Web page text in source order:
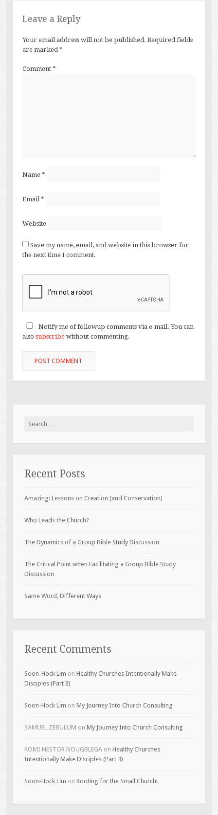
Leave a Reply
Your email address will not be published. Required fields
are marked *
Comment *
Name *
Email *
Website
Save my name, email, and website in this browser for
the next time I comment.
Notify me of followup comments via e-mail. You can
also subscribewithout commenting.
Search
Recent Posts
Amazing: Lessons on Creation (and Conservation)
Who Leads the Church?
The Dynamics of a Group Bible Study Discussion
The Critical Point when Facilitating a Group Bible Study
Discussion
Same Word, Different Ways
Recent Comments
Soon-Hock Lim on Healthy Churches Intentionally Make
Disciples (Part 3)
Soon-Hock Lim on My Journey Into Church Consulting
SAMUEL ZEBULUM on My Journey Into Church Consulting
KOMI NESTOR NOUGBLEGAon Healthy Churches
Intentionally Make Disciples (Part 3)
Soon-Hock Lim on Rooting for the Small Church!